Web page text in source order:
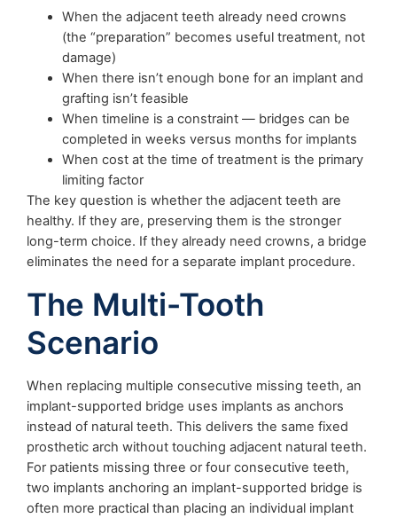
When the adjacent teeth already need crowns
(the “preparation” becomes useful treatment, not
damage)
When there isn’t enough bone for an implant and
grafting isn’t feasible
When timeline is a constraint — bridges can be
completed in weeks versus months for implants
When cost at the time of treatment is the primary
limiting factor
The key question is whether the adjacent teeth are
healthy. If they are, preserving them is the stronger
long-term choice. If they already need crowns, a bridge
eliminates the need for a separate implant procedure.
The Multi-Tooth
Scenario
When replacing multiple consecutive missing teeth, an
implant-supported bridge uses implants as anchors
instead of natural teeth. This delivers the same fixed
prosthetic arch without touching adjacent natural teeth.
For patients missing three or four consecutive teeth,
two implants anchoring an implant-supported bridge is
often more practical than placing an individual implant